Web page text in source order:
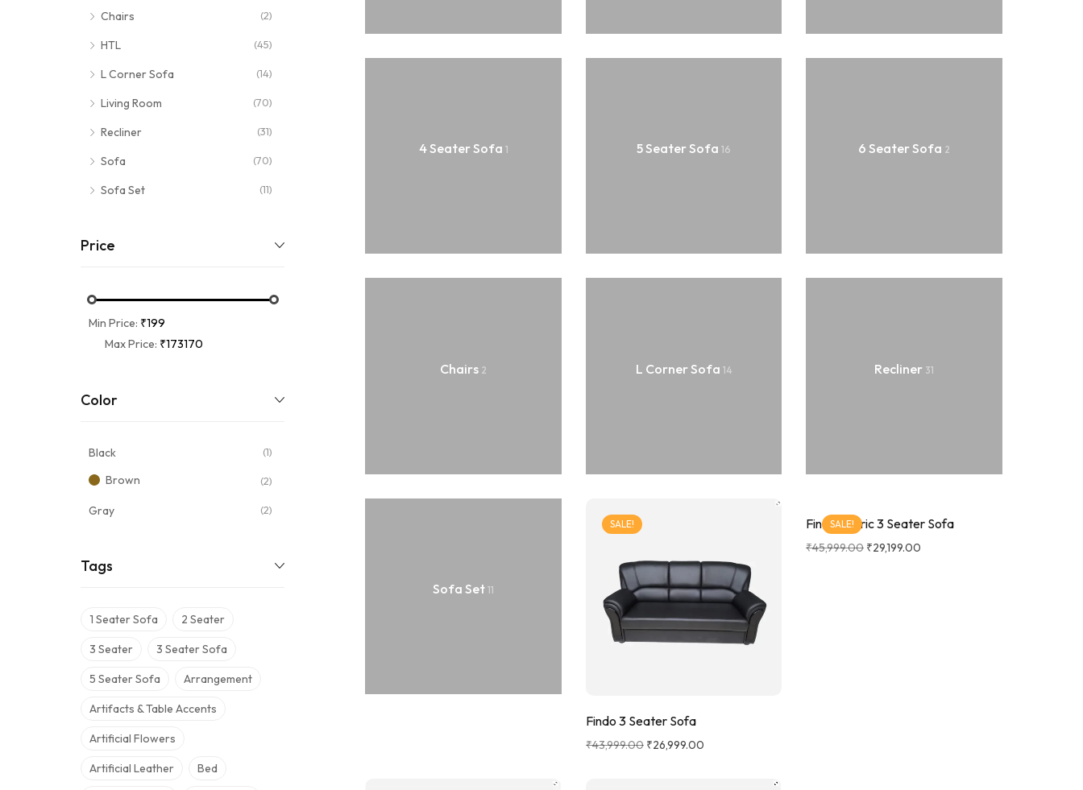
Sofa Set
Potted Table Plants
Chairs (2)
HTL (45)
L Corner Sofa (14)
Living Room (70)
Recliner (31)
Sofa (70)
Sofa Set (11)
Price
Min Price: ₹199
Max Price: ₹173170
Color
Black (1)
Brown (2)
Gray (2)
Tags
1 Seater Sofa 2 Seater
3 Seater 3 Seater Sofa
5 Seater Sofa Arrangement
Artifacts & Table Accents
Artificial Flowers
Artificial Leather Bed
4 Seater Sofa 1 5 Seater Sofa16 6 Seater Sofa 2
Chairs 2 L Corner Sofa 14 Recliner 31
Sofa Set11
SALE!
Findo 3 Seater Sofa
₹43,999.00 ₹26,999.00
SALE!
Findo Fabric 3 Seater Sofa
₹45,999.00 ₹29,199.00